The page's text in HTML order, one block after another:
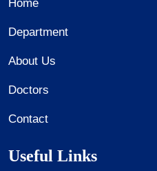
Home
Department
About Us
Doctors
Contact
Useful Links